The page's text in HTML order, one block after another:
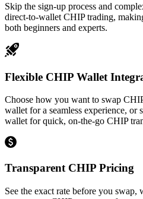
Skip the sign-up process and
direct-to-wallet CHIP trading,
both beginners and experts.
Flexible CHIP Wallet
Choose how you want to swap
wallet for a seamless experience, or
wallet for quick, on-the-go CHIP
Transparent CHIP Pricing
See the exact rate before you